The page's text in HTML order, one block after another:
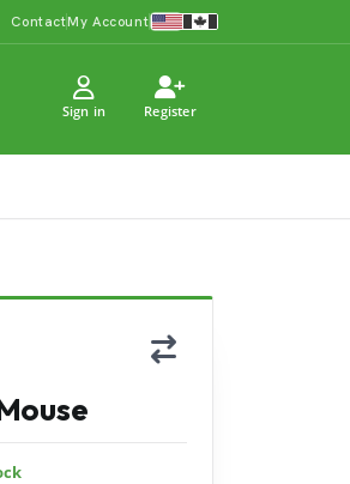
ContactMy Account
Sign in Register